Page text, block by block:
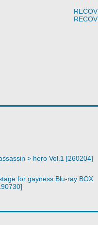
> hero Vol.1 [260204]
for gayness Blu-ray BOX